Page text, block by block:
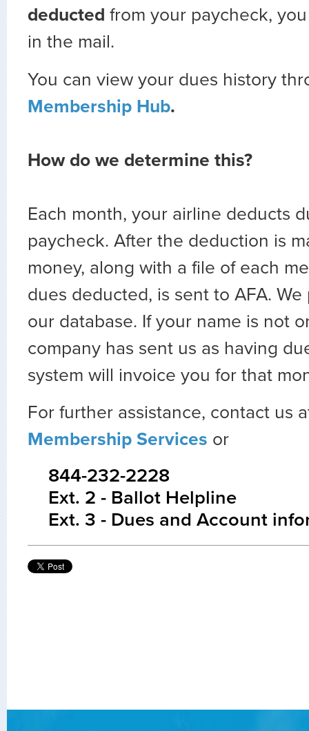
deducted from your paycheck,
in the mail.
You can view your dues history
Membership Hub.
How do we determine this?
Each month, your airline deducts
paycheck. After the deduction is
money, along with a file of each
dues deducted, is sent to AFA.
our database. If your name is not
company has sent us as having
system will invoice you for that
For further assistance, contact us
Membership Services or
844-232-2228
Ext. 2 - Ballot Helpline
Ext. 3 - Dues and Account